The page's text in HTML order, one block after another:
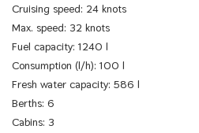
Cruising speed: 24 knots
Max. speed: 32 knots
Fuel capacity: 1240 l
Consumption (l/h): 100 l
Fresh water capacity: 586 l
Berths: 6
Cabins: 3